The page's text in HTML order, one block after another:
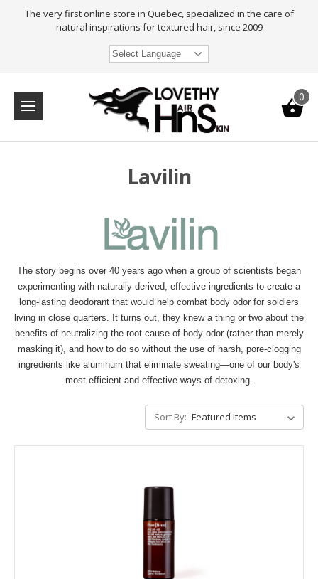
The very first online store in Quebec, specialized in the care of
natural inspirations for textured hair, since 2009
Select Language
0
Lavilin
The story begins over 40 years ago when a group of scientists began
experimenting with naturally-derived, effective ingredients to create a
long-lasting deodorant that would help combat body odor for soldiers
living in close quarters. It turns out, they knew a thing or two about the
benefits of neutralizing the root cause of body odor (rather than merely
masking it), and how to do so without the use of harsh, pore-clogging
ingredients like aluminum that eliminate sweating—one of our body's
most efficient and effective ways of detoxing.
Sort By: